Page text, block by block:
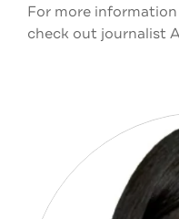
For more
check out journalist